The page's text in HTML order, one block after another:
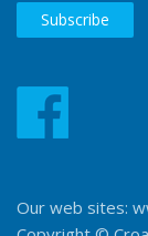
Our web sites: